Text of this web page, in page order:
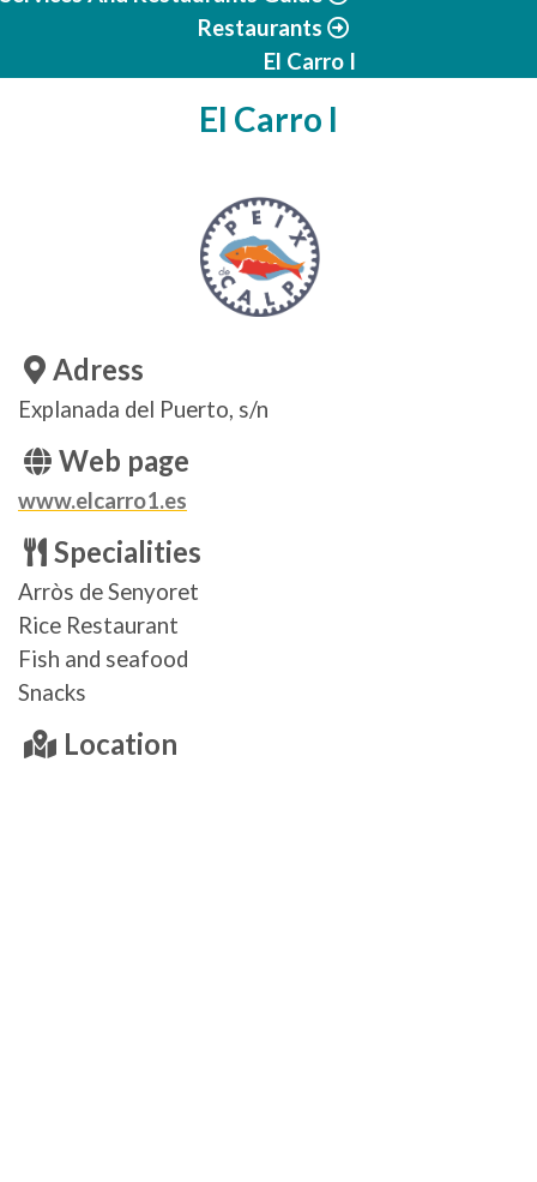
Restaurants
El Carro I
El Carro I
Adress
Explanada del Puerto, s/n
Web page
www.elcarro1.es
Specialities
Arròs de Senyoret
Rice Restaurant
Fish and seafood
Snacks
Location